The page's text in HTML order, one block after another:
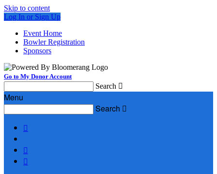
Skip to content
Log In or Sign Up
Event Home
Bowler Registration
Sponsors
Go to My Donor Account
Search 
Menu
Search 


